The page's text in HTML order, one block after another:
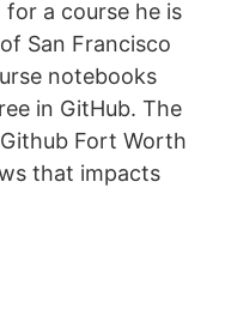
a course he is
San Francisco
notebooks
in GitHub. The
Fort Worth
that impacts